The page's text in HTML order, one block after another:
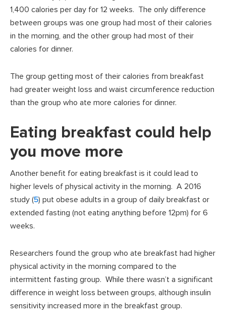
1,400 calories per day for 12 weeks. The only difference
between groups was one group had most of their calories
in the morning, and the other group had most of their
calories for dinner.
The group getting most of their calories from breakfast
had greater weight loss and waist circumference reduction
than the group who ate more calories for dinner.
Eating breakfast could help
you move more
Another benefit for eating breakfast is it could lead to
higher levels of physical activity in the morning. A 2016
study (5) put obese adults in a group of daily breakfast or
extended fasting (not eating anything before 12pm) for 6
weeks.
Researchers found the group who ate breakfast had higher
physical activity in the morning compared to the
intermittent fasting group. While there wasn’t a significant
difference in weight loss between groups, although insulin
sensitivity increased more in the breakfast group.